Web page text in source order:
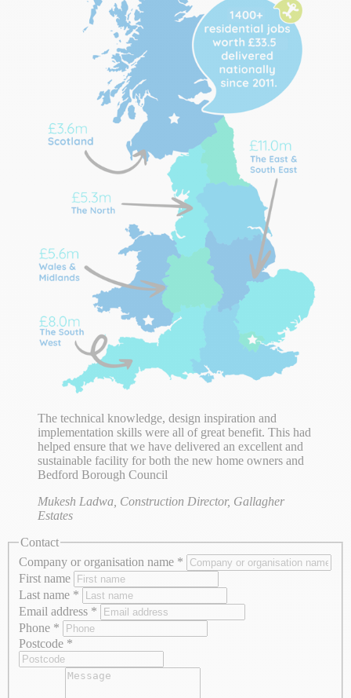
The technical knowledge, design inspiration and
implementation skills were all of great benefit. This had
helped ensure that we have delivered an excellent and
sustainable facility for both the new home owners and
Bedford Borough Council
Mukesh Ladwa, Construction Director, Gallagher
Estates
Contact
Company or organisation name *
First name
Last name *
Email address *
Phone *
Postcode *